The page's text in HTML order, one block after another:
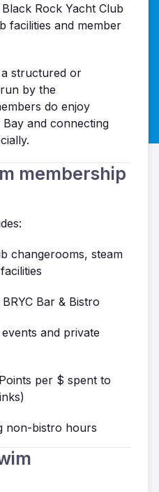
Rock Yacht Club
facilities and member
structured or
by the
do enjoy
and connecting
membership
changerooms, steam
Bar & Bistro
and private
Points per $ spent to
non-bistro hours